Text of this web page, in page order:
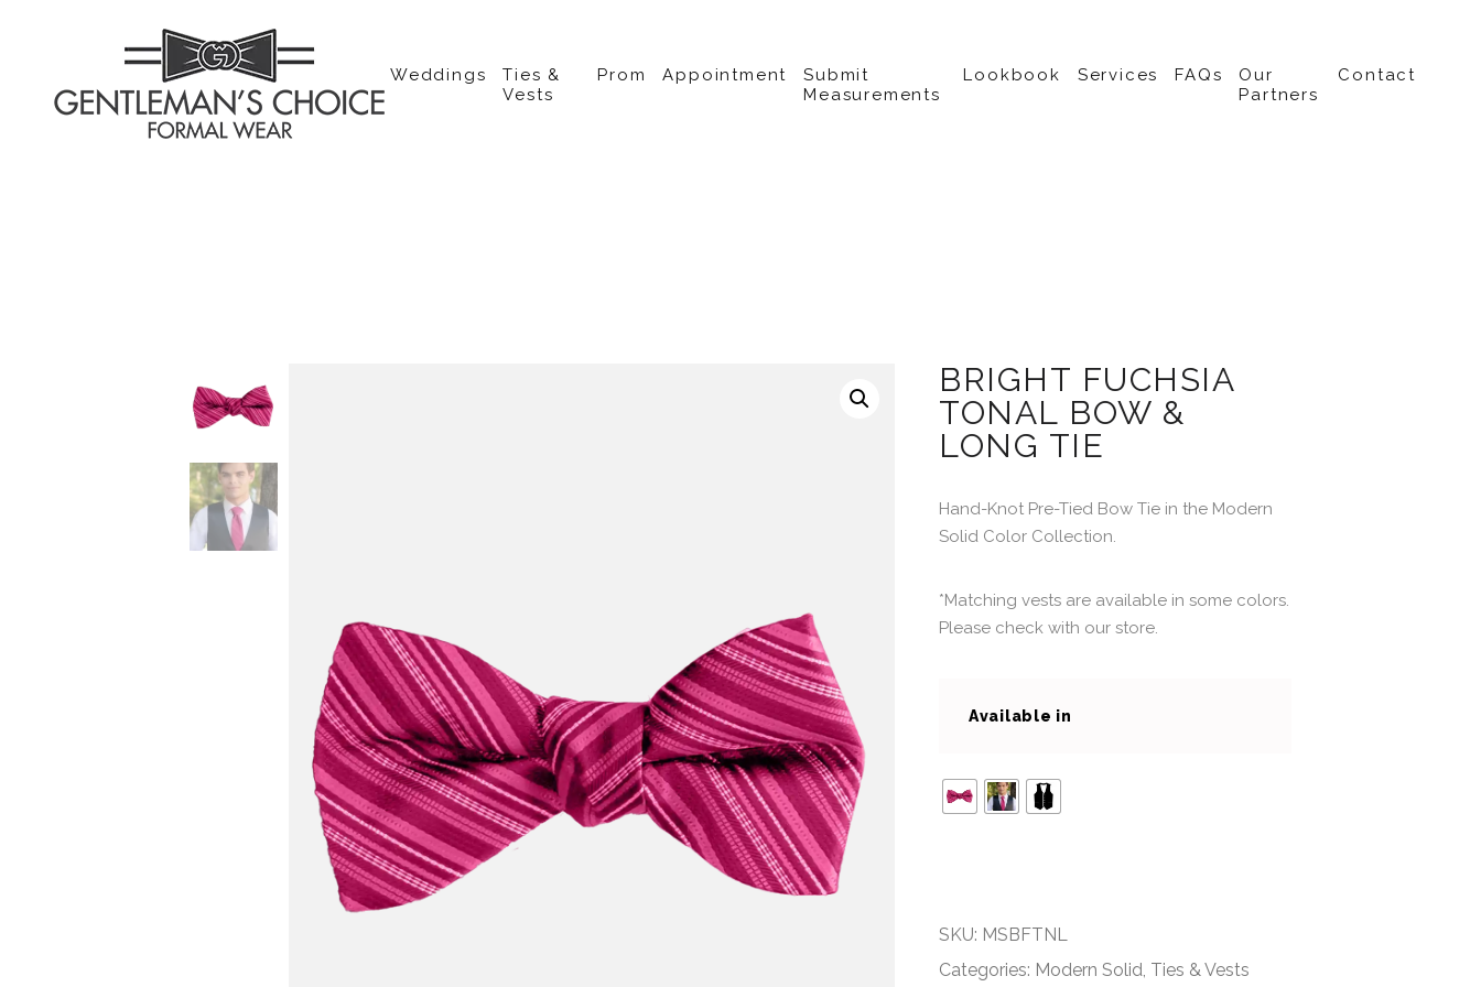
Weddings
Ties &
Vests
Prom Appointment
Submit
Measurements
Lookbook Services FAQs
Our
Partners
Contact
BRIGHT FUCHSIA
TONAL BOW &
LONG TIE
Hand-Knot Pre-Tied Bow Tie in the Modern
Solid Color Collection.
*Matching vests are available in some colors.
Please check with our store.
Available in
SKU: MSBFTNL
Categories: Modern Solid, Ties & Vests